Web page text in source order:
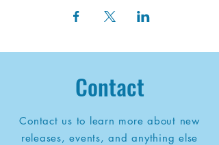
Contact
Contact us to learn more about new
releases, events, and anything else